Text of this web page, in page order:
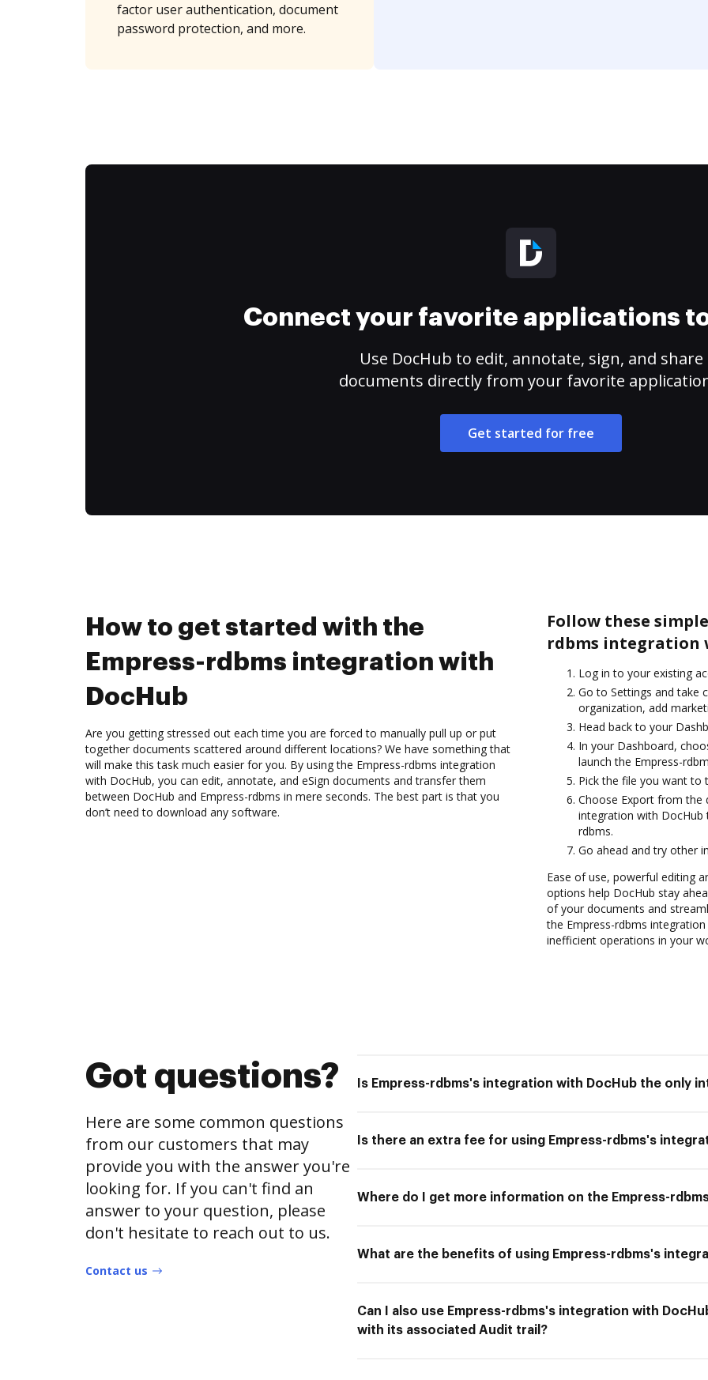
factor user authentication, document
password protection, and more.
Connect your favorite applications
Use DocHub to edit, annotate, sign, and share
documents directly from your favorite
Get started for free
How to get started with the
Empress-rdbms integration with
DocHub
Are you getting stressed out each time you are forced to manually pull up or put
together documents scattered around different locations? We have something that
will make this task much easier for you. By using the Empress-rdbms integration
with DocHub, you can edit, annotate, and eSign documents and transfer them
between DocHub and Empress-rdbms in mere seconds. The best part is that you
don’t need to download any software.
Follow these
rdbms integration
Log in to your existing
Go to Settings and take
organization, add
Head back to your
In your Dashboard,
launch the Empress-
Pick the file you want to
Choose Export from the
integration with
rdbms.
Go ahead and try other
Ease of use, powerful editing
options help DocHub stay
of your documents and
the Empress-rdbms
inefficient operations in your
Got questions?
Here are some common questions
from our customers that may
provide you with the answer you're
looking for. If you can't find an
answer to your question, please
don't hesitate to reach out to us.
Contact us
Is Empress-rdbms's integration with DocHub the only
Is there an extra fee for using Empress-rdbms's
Where do I get more information on the Empress-
What are the benefits of using Empress-rdbms's
Can I also use Empress-rdbms's integration with
with its associated Audit trail?